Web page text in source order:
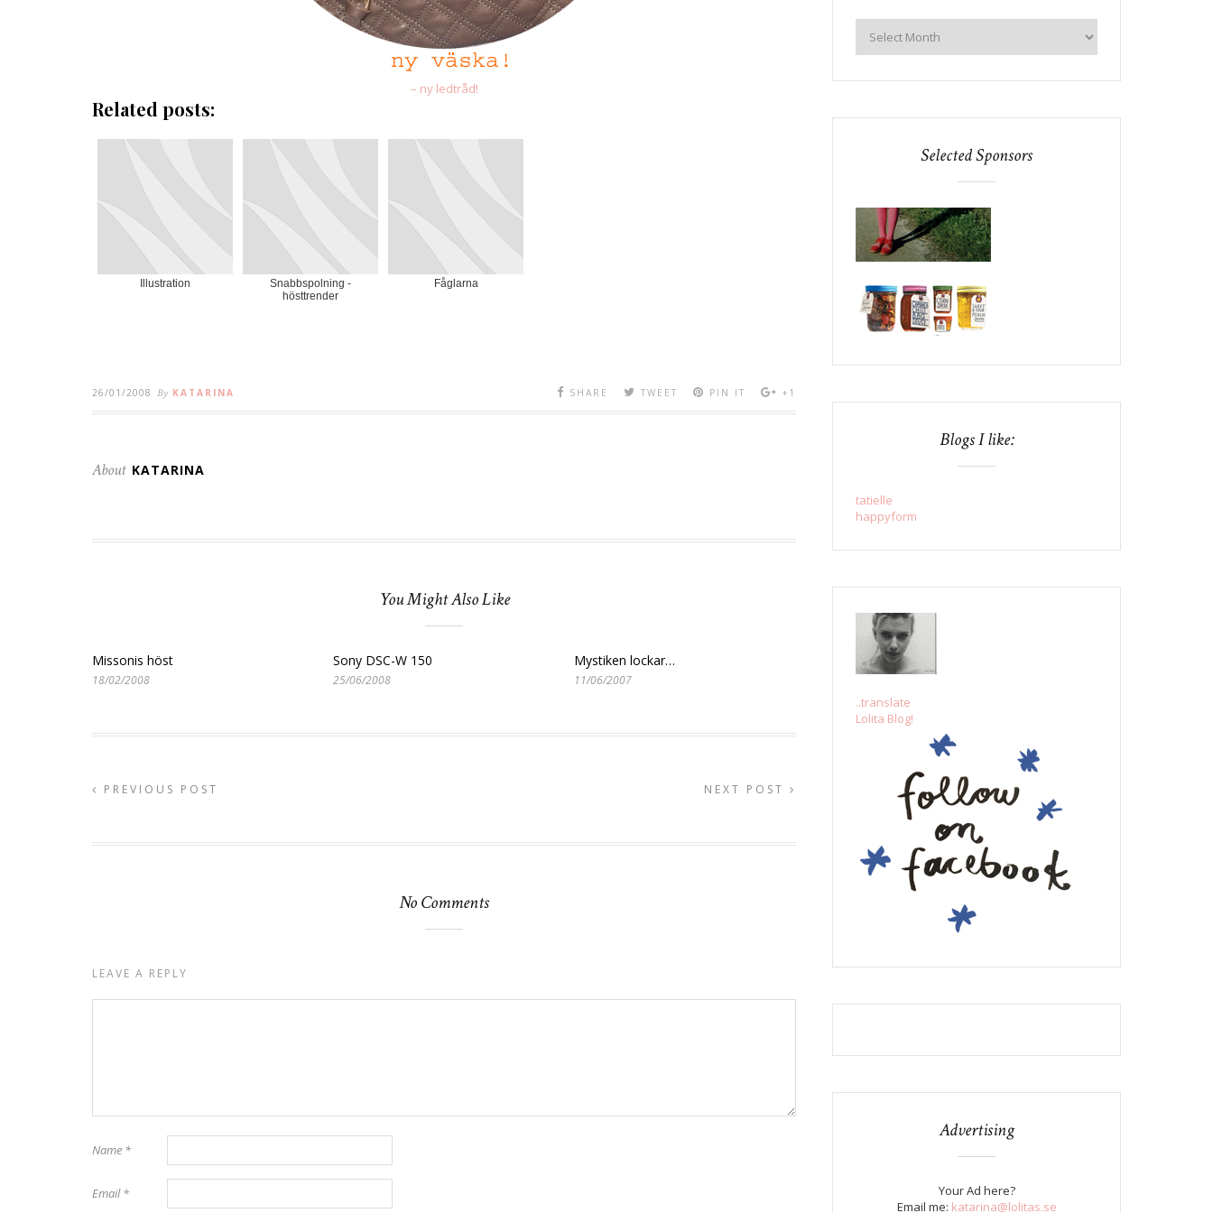
– ny ledtråd!
Related posts:
Illustration
Snabbspolning -
hösttrender
Fåglarna
26/01/2008 By KATARINA SHARE TWEET PIN IT +1
About KATARINA
You Might Also Like
Missonis höst
18/02/2008
Sony DSC-W 150
25/06/2008
Mystiken lockar…
11/06/2007
PREVIOUS POST NEXT POST
No Comments
LEAVE A REPLY
Name *
Email*
Selected Sponsors
Blogs I like:
tatielle
happyform
..translate
Lolita Blog!
Advertising
Your Ad here?
Email me: katarina@lolitas.se